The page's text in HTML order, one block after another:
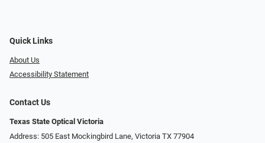
Quick Links
About Us
Accessibility Statement
Contact Us
Texas State Optical Victoria
Address: 505 East Mockingbird Lane, Victoria TX 77904